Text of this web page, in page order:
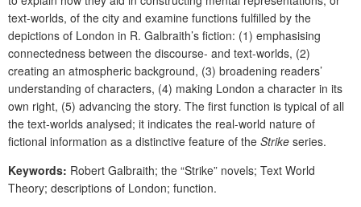
text-worlds, of the city and examine functions fulfilled by the
depictions of London in R. Galbraith’s fiction: (1) emphasising
connectedness between the discourse- and text-worlds, (2)
creating an atmospheric background, (3) broadening readers’
understanding of characters, (4) making London a character in its
own right, (5) advancing the story. The first function is typical of all
the text-worlds analysed; it indicates the real-world nature of
fictional information as a distinctive feature of the Strike series.
Keywords: Robert Galbraith; the “Strike” novels; Text World
Theory; descriptions of London; function.